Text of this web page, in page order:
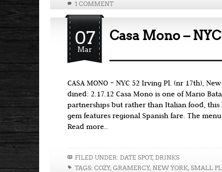
1 COMMENT
07
Mar
Casa Mono – NYC
CASA MONO – NYC 52 Irving Pl. (nr 17th),
dined: 2.17.12 Casa Mono is one of Mario
partnerships but rather than Italian food, this
gem features regional Spanish fare. The
Read more..
FILED UNDER: DATE SPOT, DRINKS
TAGS: COZY, GRAMERCY, NEW YORK, SMALL